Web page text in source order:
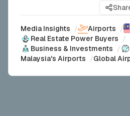
Media Insights / Airports /
Real Estate Power Buyers /
Business & Investments /
Malaysia's Airports /Global